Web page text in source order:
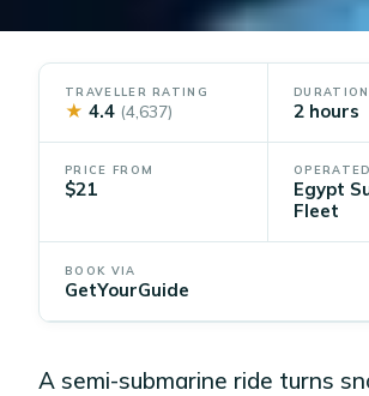
TRAVELLER RATING
★ 4.4 (4,637)
DURATION
2 hours
PRICE FROM
$21
Egypt
Fleet
BOOK VIA
GetYourGuide
A semi-submarine ride turns